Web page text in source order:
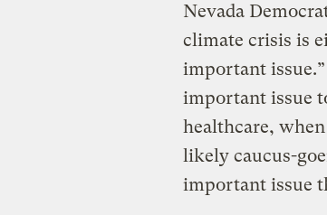
Nevada
climate crisis is
important
important issue
healthcare,
likely caucus-
important issue